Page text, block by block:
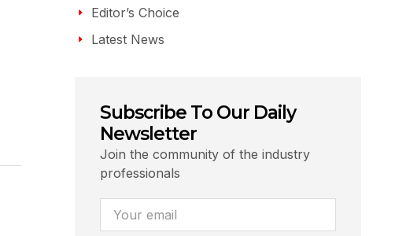
Editor’s Choice
Latest News
Subscribe To Our Daily
Newsletter
Join the community of the industry
professionals